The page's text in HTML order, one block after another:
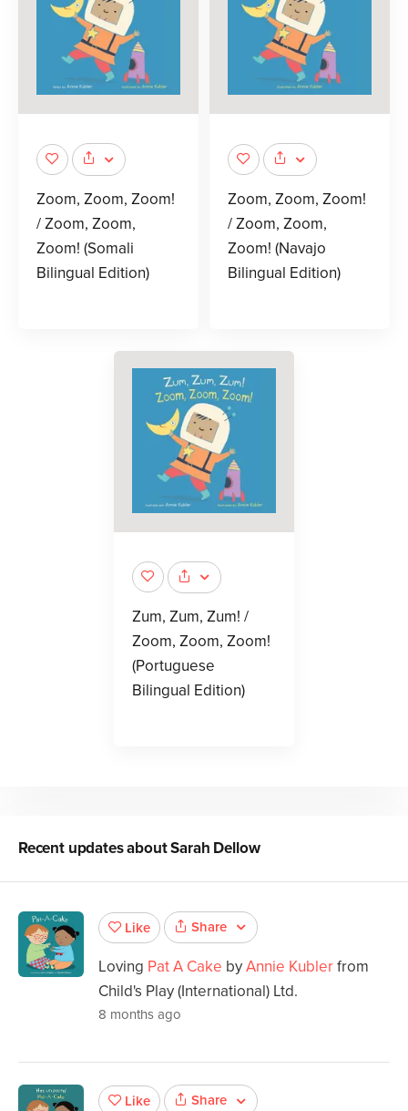
Zoom, Zoom, Zoom!
/ Zoom, Zoom,
Zoom! (Somali
Bilingual Edition)
Zoom, Zoom, Zoom!
/ Zoom, Zoom,
Zoom! (Navajo
Bilingual Edition)
Zum, Zum, Zum! /
Zoom, Zoom, Zoom!
(Portuguese
Bilingual Edition)
Recent updates aboutSarah Dellow
Like Share
Loving Pat A Cake byAnnie Kublerfrom
Child's Play (International) Ltd.
8 months ago
Like Share